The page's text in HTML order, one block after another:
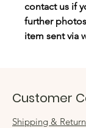
contact us if
further
item sent via
Customer
Shipping &